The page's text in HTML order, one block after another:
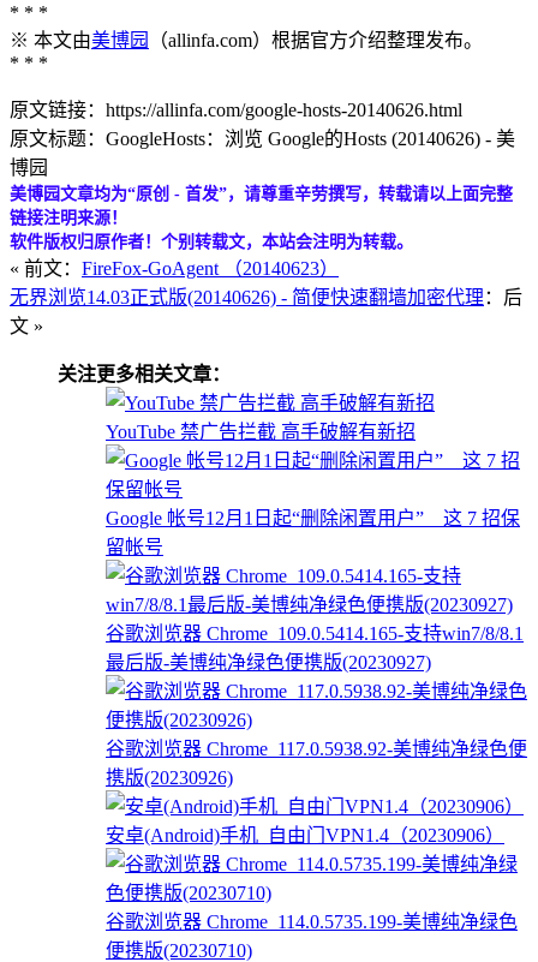
* * *
※ 本文由美博园
（allinfa.com）根据官方介绍整理发布。
* * *
原文链接：https://allinfa.com/google-hosts-20140626.html
原文标题：GoogleHosts：浏览 Google的Hosts (20140626) - 美
博园
美博园文章均为“原创 - 首发”，请尊重辛劳撰写，转载请以上面完整
链接注明来源！
软件版权归原作者！个别转载文，本站会注明为转载。
« 前文： FireFox-GoAgent （20140623）
无界浏览14.03正式版(20140626) - 简便快速翻墙加密代理 ：后
文 »
关注更多相关文章：
YouTube 禁广告拦截 高手破解有新招
Google 帐号12月1日起“删除闲置用户” 这 7 招保
留帐号
谷歌浏览器 Chrome_109.0.5414.165-支持win7/8/8.1
最后版-美博纯净绿色便携版(20230927)
谷歌浏览器 Chrome_117.0.5938.92-美博纯净绿色便
携版(20230926)
安卓(Android)手机_自由门VPN1.4（20230906）
谷歌浏览器 Chrome_114.0.5735.199-美博纯净绿色
便携版(20230710)